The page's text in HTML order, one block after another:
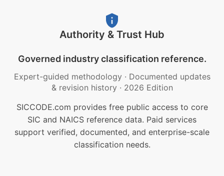
Authority & Trust Hub
Governed industry classification reference.
Expert-guided methodology · Documented updates
& revision history · 2026 Edition
SICCODE.com provides free public access to core
SIC and NAICS reference data. Paid services
support verified, documented, and enterprise-scale
classification needs.